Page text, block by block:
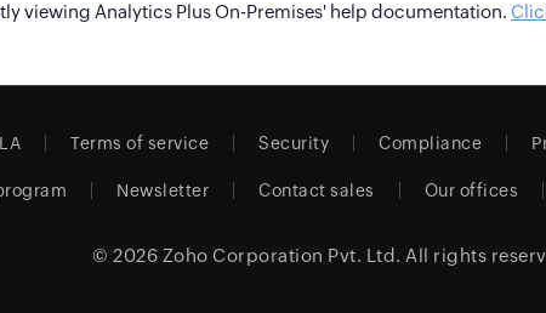
viewing Analytics Plus On-Premises' help documentation.
Terms of service Security Compliance
Newsletter Contact sales Our offices
© 2026 Zoho Corporation Pvt. Ltd. All rights